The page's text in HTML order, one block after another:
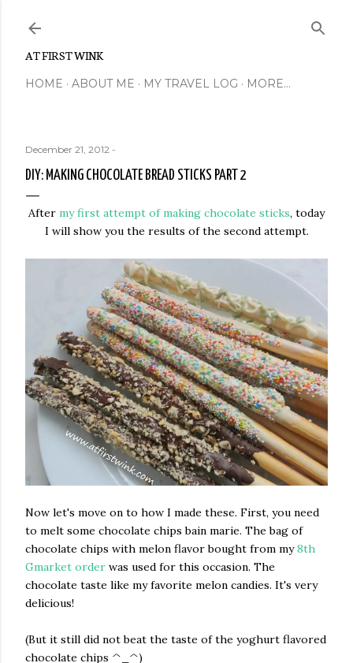
AT FIRST WINK
HOME ABOUT ME MY TRAVEL LOG MORE…
December 21, 2012 -
DIY: MAKING CHOCOLATE BREAD STICKS PART 2
After my first attempt of making chocolate sticks, today
I will show you the results of the second attempt.
Now let's move on to how I made these. First, you need
to melt some chocolate chips bain marie. The bag of
chocolate chips with melon flavor bought from my8th
Gmarket order was used for this occasion. The
chocolate taste like my favorite melon candies. It's very
delicious!
(But it still did not beat the taste of the yoghurt flavored
chocolate chips ^_^)